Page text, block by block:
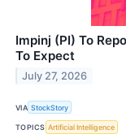
Impinj (PI) To
To Expect
July 27, 2026
VIA StockStory
TOPICS Artificial Intelligence